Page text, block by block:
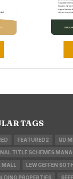
TAGS
FEATURED2 QD
TITLE SCHEMES
LEW GEFFEN
PROPERTIES